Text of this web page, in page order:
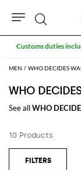
MEN WHO DECIDES
WHO
See allWHO
10 Products
Search
Customs duties